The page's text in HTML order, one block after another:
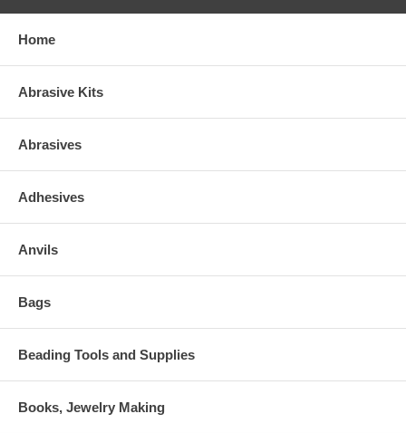
Home
Abrasive Kits
Abrasives
Adhesives
Anvils
Bags
Beading Tools and Supplies
Books, Jewelry Making